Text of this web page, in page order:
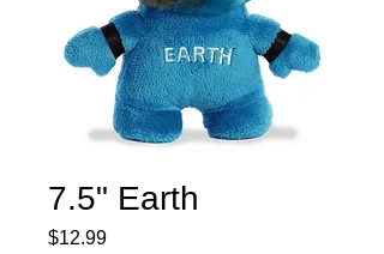
7.5" Earth
$12.99Price